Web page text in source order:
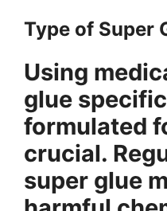
Type of Super
Using
glue
formulated
crucial.
super glue